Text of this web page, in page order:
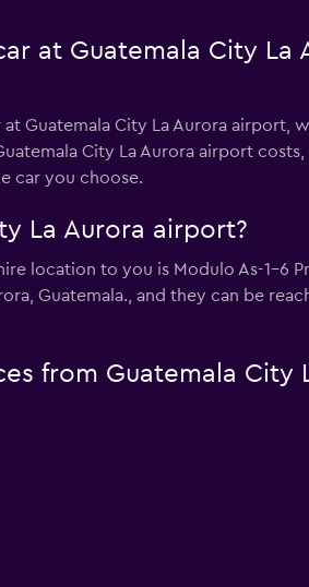
at Guatemala City La
Guatemala City La Aurora airport,
City La Aurora airport costs,
car you choose.
La Aurora airport?
location to you is Modulo As-1-6
Guatemala., and they can be
from Guatemala City